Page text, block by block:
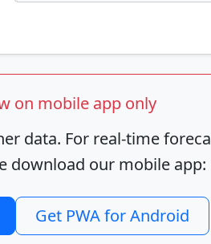
on mobile app only
data. For real-time
download our mobile app:
Get PWA for Android